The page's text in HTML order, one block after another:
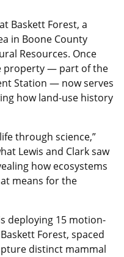
Baskett Forest, a
in Boone County
Resources. Once
property — part of the
Station — now serves
how land-use history
through science,”
Lewis and Clark saw
how ecosystems
means for the
deploying 15 motion-
Forest, spaced
distinct mammal